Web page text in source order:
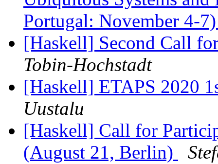
Portugal: November 4-
[Haskell] Second Call
Tobin-Hochstadt
[Haskell] ETAPS 2020
Uustalu
[Haskell] Call for
(August 21, Berlin)